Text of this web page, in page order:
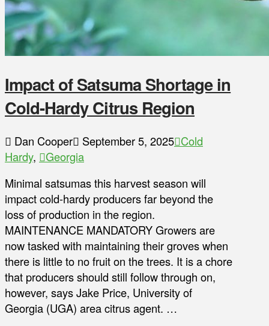
Impact of Satsuma Shortage in
Cold-Hardy Citrus Region
Dan Cooper September 5, 2025 Cold
Hardy,
Georgia
Minimal satsumas this harvest season will
impact cold-hardy producers far beyond the
loss of production in the region.
MAINTENANCE MANDATORY Growers are
now tasked with maintaining their groves when
there is little to no fruit on the trees. It is a chore
that producers should still follow through on,
however, says Jake Price, University of
Georgia (UGA) area citrus agent. …